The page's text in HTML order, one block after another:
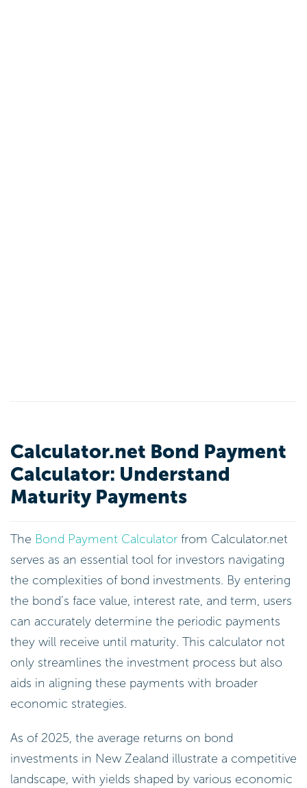
Calculator.net Bond Payment
Calculator: Understand
Maturity Payments
The Bond Payment Calculator from Calculator.net
serves as an essential tool for investors navigating
the complexities of bond investments. By entering
the bond’s face value, interest rate, and term, users
can accurately determine the periodic payments
they will receive until maturity. This calculator not
only streamlines the investment process but also
aids in aligning these payments with broader
economic strategies.
As of 2025, the average returns on bond
investments in New Zealand illustrate a competitive
landscape, with yields shaped by various economic